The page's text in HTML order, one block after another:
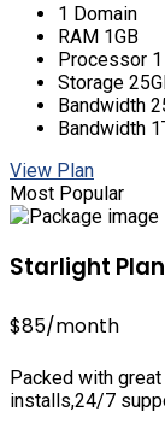
1 Domain
RAM 1GB
Processor
Storage
Bandwidth
Bandwidth
View Plan
Most Popular
Starlight
$85/month
Packed with
installs,24/7